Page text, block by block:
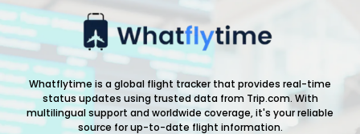
Whatflytime is a global flight tracker that provides real-time
status updates using trusted data from Trip.com. With
multilingual support and worldwide coverage, it's your reliable
source for up-to-date flight information.